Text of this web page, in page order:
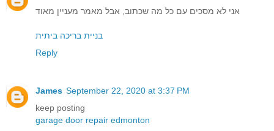
אני לא מסכים עם כל מה שכתוב, אבל מאמר מעניין מאוד
בניית בריכה ביתית
Reply
James September 22, 2020 at 3:37 PM
keep posting
garage door repair edmonton